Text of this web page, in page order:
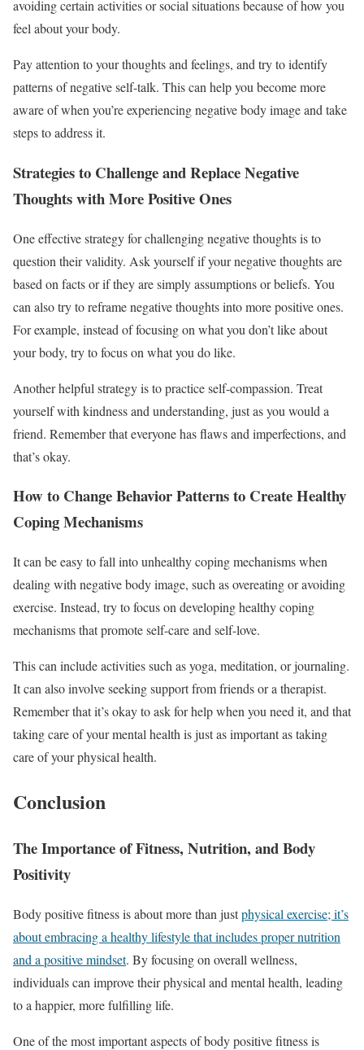
avoiding certain activities or social situations because of how you
feel about your body.
Pay attention to your thoughts and feelings, and try to identify
patterns of negative self-talk. This can help you become more
aware of when you’re experiencing negative body image and take
steps to address it.
Strategies to Challenge and Replace Negative
Thoughts with More Positive Ones
One effective strategy for challenging negative thoughts is to
question their validity. Ask yourself if your negative thoughts are
based on facts or if they are simply assumptions or beliefs. You
can also try to reframe negative thoughts into more positive ones.
For example, instead of focusing on what you don’t like about
your body, try to focus on what you do like.
Another helpful strategy is to practice self-compassion. Treat
yourself with kindness and understanding, just as you would a
friend. Remember that everyone has flaws and imperfections, and
that’s okay.
How to Change Behavior Patterns to Create Healthy
Coping Mechanisms
It can be easy to fall into unhealthy coping mechanisms when
dealing with negative body image, such as overeating or avoiding
exercise. Instead, try to focus on developing healthy coping
mechanisms that promote self-care and self-love.
This can include activities such as yoga, meditation, or journaling.
It can also involve seeking support from friends or a therapist.
Remember that it’s okay to ask for help when you need it, and that
taking care of your mental health is just as important as taking
care of your physical health.
Conclusion
The Importance of Fitness, Nutrition, and Body
Positivity
Body positive fitness is about more than justphysical exercise; it’s
about embracing a healthy lifestyle that includes proper nutrition
and a positive mindset. By focusing on overall wellness,
individuals can improve their physical and mental health, leading
to a happier, more fulfilling life.
One of the most important aspects of body positive fitness is